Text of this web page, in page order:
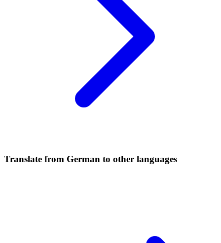
Translate from German to other languages